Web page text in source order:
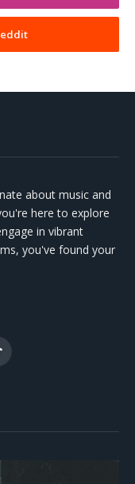
about music and
here to explore
in vibrant
you've found your